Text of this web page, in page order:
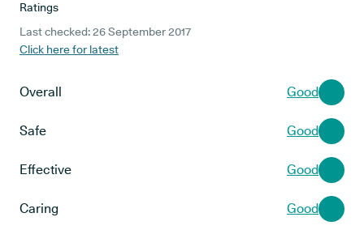
Ratings
Last checked: 26 September 2017
Click here for latest
Overall Good
Safe Good
Effective Good
Caring Good